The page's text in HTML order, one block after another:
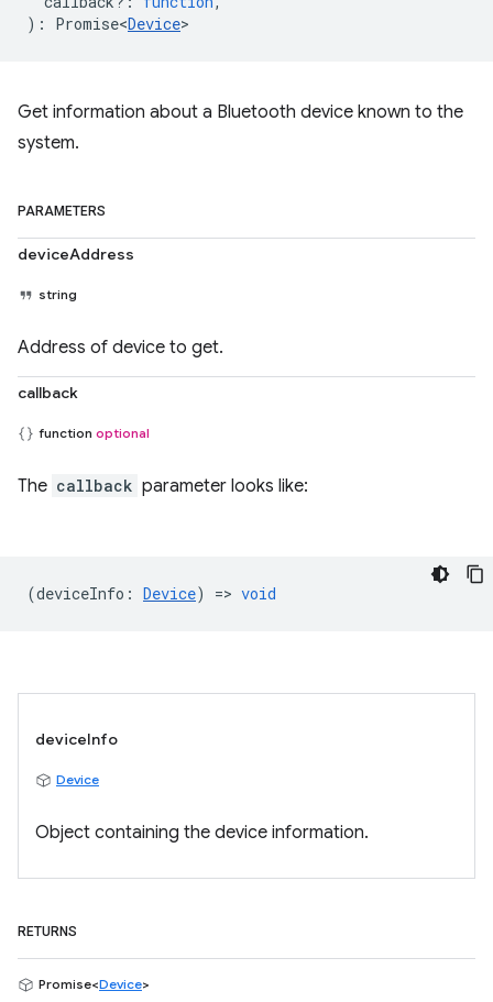
) : Promise<Device>
Get information about a Bluetooth device known to the
system.
PARAMETERS
deviceAddress
string
Address of device to get.
callback
function optional
The callback parameter looks like:
(deviceInfo : Device) => void
deviceInfo
Device
Object containing the device information.
RETURNS
Promise<Device>